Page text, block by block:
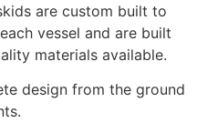
are custom built to
vessel and are built
materials available.
design from the ground